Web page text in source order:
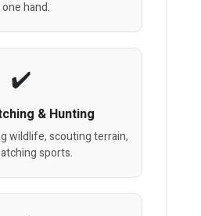
one hand.
& Hunting
wildlife, scouting terrain,
sports.